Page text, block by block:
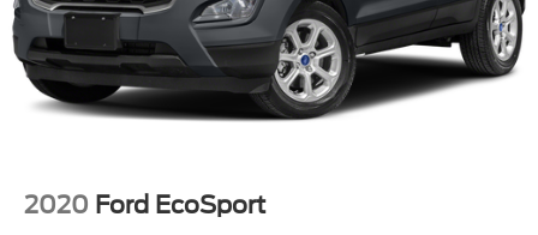
mirrors, Power driver seat, Power Liftgate, Power
passenger seat, Power steering, Power windows, Rear air
conditioning, Rear anti-roll bar, Rear Auxiliary Controls
Credit, Rear reading lights, Rear window defroster, Rear
window wiper, Remote keyless entry, Roof rack: rails only,
Steering wheel mounted audio controls, SYNC 3
Communications & Entertainment System, SYNC 3/Apple
2020 Ford EcoSport